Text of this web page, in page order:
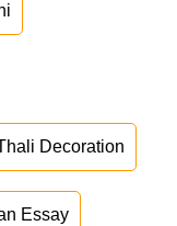
Decoration
Essay